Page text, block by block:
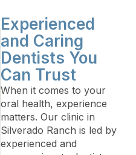
Experienced
and Caring
Dentists You
Can Trust
When it comes to your
oral health, experience
matters. Our clinic in
Silverado Ranch is led by
experienced and